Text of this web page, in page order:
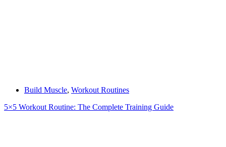
Build Muscle, Workout Routines
5×5 Workout Routine: The Complete Training Guide